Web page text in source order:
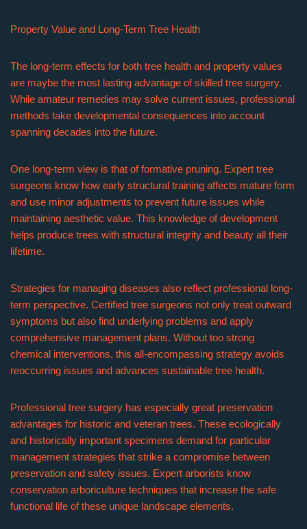
Property Value and Long-Term Tree Health
The long-term effects for both tree health and property values
are maybe the most lasting advantage of skilled tree surgery.
While amateur remedies may solve current issues, professional
methods take developmental consequences into account
spanning decades into the future.
One long-term view is that of formative pruning. Expert tree
surgeons know how early structural training affects mature form
and use minor adjustments to prevent future issues while
maintaining aesthetic value. This knowledge of development
helps produce trees with structural integrity and beauty all their
lifetime.
Strategies for managing diseases also reflect professional long-
term perspective. Certified tree surgeons not only treat outward
symptoms but also find underlying problems and apply
comprehensive management plans. Without too strong
chemical interventions, this all-encompassing strategy avoids
reoccurring issues and advances sustainable tree health.
Professional tree surgery has especially great preservation
advantages for historic and veteran trees. These ecologically
and historically important specimens demand for particular
management strategies that strike a compromise between
preservation and safety issues. Expert arborists know
conservation arboriculture techniques that increase the safe
functional life of these unique landscape elements.